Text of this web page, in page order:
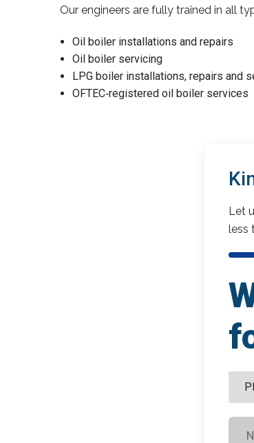
Our engineers are fully trained in all
Oil boiler installations and repairs
Oil boiler servicing
LPG boiler installations, repairs and
OFTEC‑registered oil boiler services
Let
less